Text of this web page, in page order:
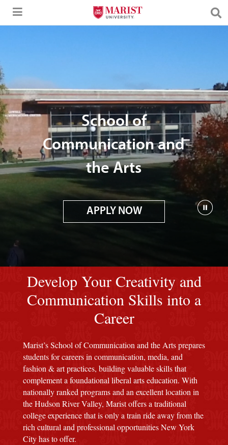
Skip to Main Content
School of
Communication and
the Arts
APPLY NOW
Develop Your Creativity and
Communication Skills into a
Career
Marist’s School of Communication and the Arts prepares
students for careers in communication, media, and
fashion & art practices, building valuable skills that
complement a foundational liberal arts education. With
nationally ranked programs and an excellent location in
the Hudson River Valley, Marist offers a traditional
college experience that is only a train ride away from the
rich cultural and professional opportunities New York
City has to offer.